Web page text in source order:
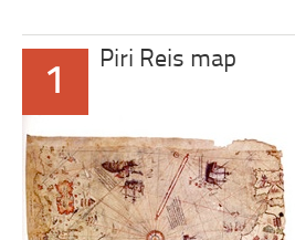
1
Piri Reis map